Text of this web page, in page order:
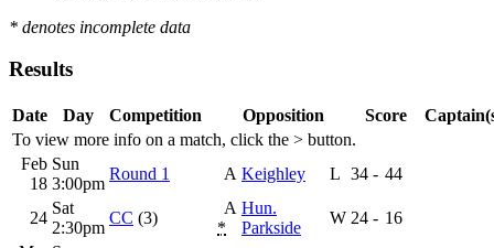
* denotes incomplete data
Results
To view more info on a match, click the > button.
Date Day Competition Opposition Score
Feb
18
Sun
3:00pm
Round 1 A Keighley L 34 - 44
24
Sat
2:30pm
CC (3)
A
*
Hun.
Parkside
W 24 - 16